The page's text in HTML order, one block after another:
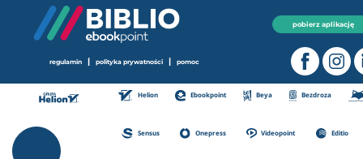
pobierz aplikację
regulamin | polityka prywatności | pomoc
Helion Ebookpoint Beya Bezdroza
Sensus Onepress Videopoint Editio